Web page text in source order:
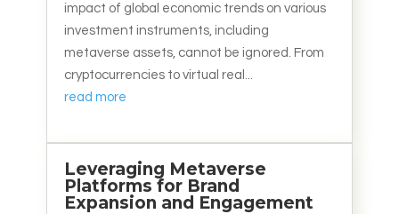
impact of global economic trends on various
investment instruments, including
metaverse assets, cannot be ignored. From
cryptocurrencies to virtual real...
read more
Leveraging Metaverse
Platforms for Brand
Expansion and Engagement